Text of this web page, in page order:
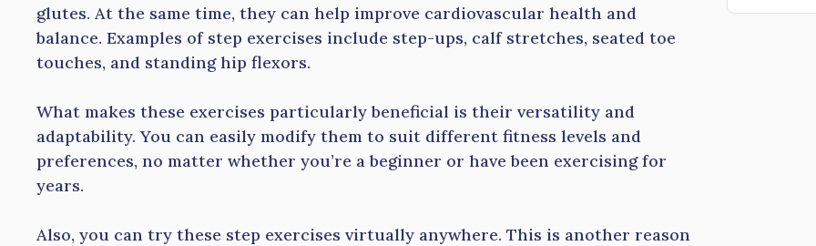
glutes. At the same time, they can help improve cardiovascular health and
balance. Examples of step exercises include step-ups, calf stretches, seated toe
touches, and standing hip flexors.
What makes these exercises particularly beneficial is their versatility and
adaptability. You can easily modify them to suit different fitness levels and
preferences, no matter whether you’re a beginner or have been exercising for
years.
Also, you can try these step exercises virtually anywhere. This is another reason